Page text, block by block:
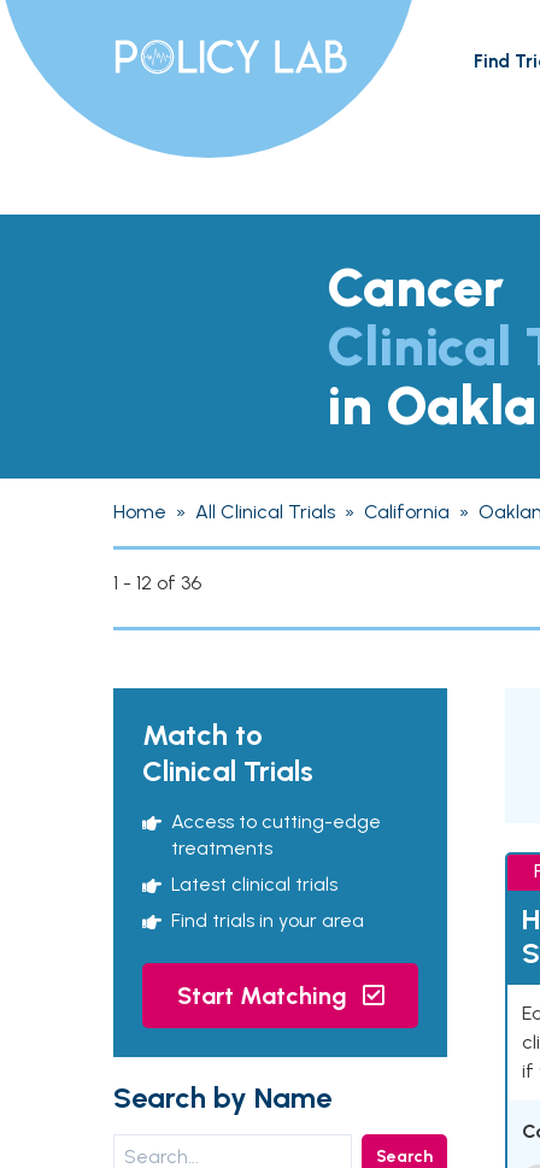
Find
Cancer
Clinical
in
Home » All Clinical Trials » California »
1 - 12 of 36
Match to
Clinical Trials
Access to cutting-edge
treatments
Latest clinical trials
Find trials in your area
Start Matching
Search by Name
Search
if